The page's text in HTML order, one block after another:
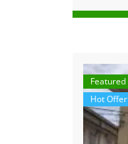
Featured
Hot Offer